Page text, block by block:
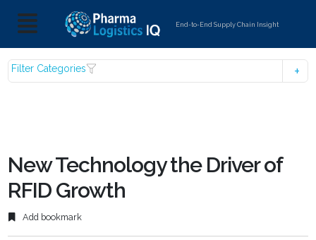
End-to-End Supply Chain Insight
Filter Categories
New Technology the Driver of
RFID Growth
Add bookmark